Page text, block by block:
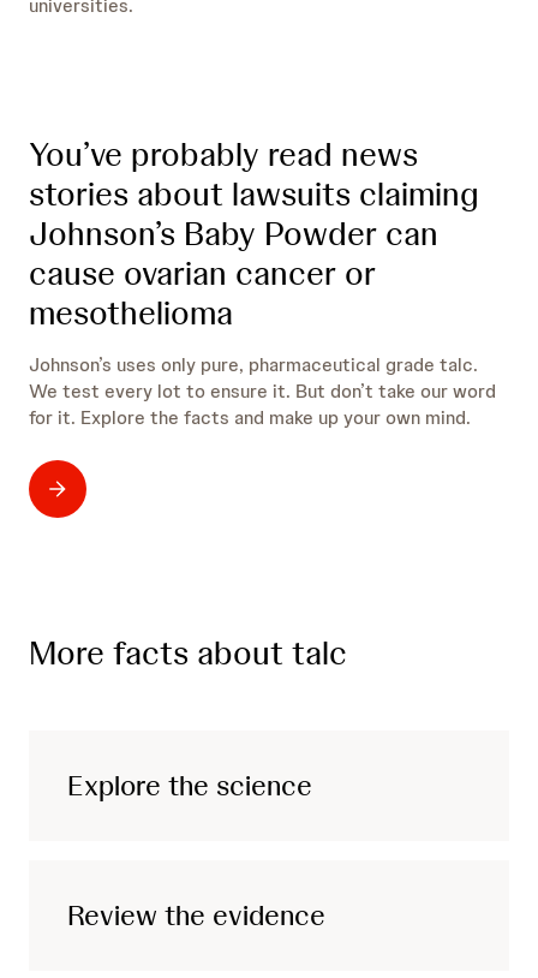
You’ve probably read news
stories about lawsuits claiming
Johnson’s Baby Powder can
cause ovarian cancer or
mesothelioma
Johnson’s uses only pure, pharmaceutical grade talc.
We test every lot to ensure it. But don’t take our word
for it. Explore the facts and make up your own mind.
More facts about talc
Explore the science
Review the evidence